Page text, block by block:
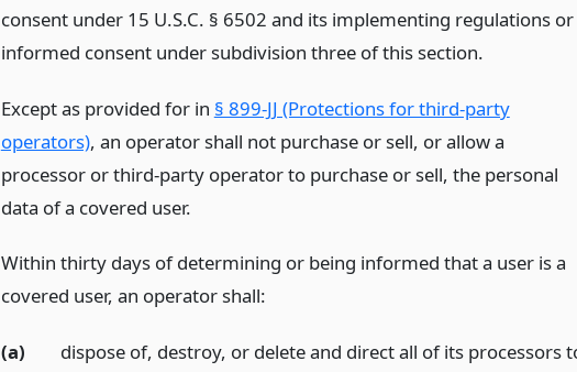
consent under 15 U.S.C. § 6502 and its implementing regulations or
informed consent under subdivision three of this section.
Except as provided for in § 899-JJ (Protections for third-party
operators), an operator shall not purchase or sell, or allow a
processor or third-party operator to purchase or sell, the personal
data of a covered user.
Within thirty days of determining or being informed that a user is a
covered user, an operator shall:
(a) dispose of, destroy, or delete and direct all of its processors